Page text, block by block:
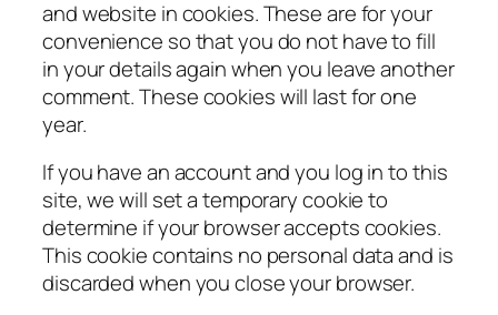
and website in cookies. These are for your
convenience so that you do not have to fill
in your details again when you leave another
comment. These cookies will last for one
year.
If you have an account and you log in to this
site, we will set a temporary cookie to
determine if your browser accepts cookies.
This cookie contains no personal data and is
discarded when you close your browser.